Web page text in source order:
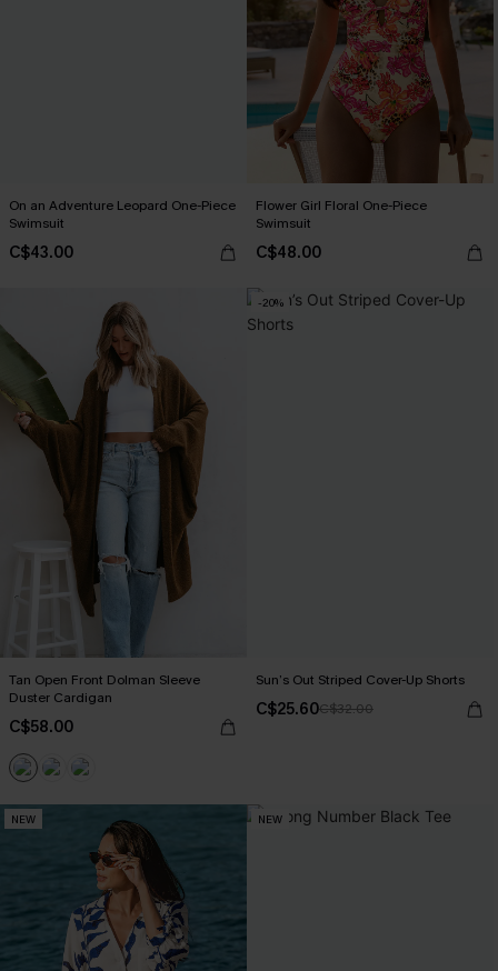
On an Adventure Leopard One-Piece
Swimsuit
C$43.00
Flower Girl Floral One-Piece
Swimsuit
C$48.00
Tan Open Front Dolman Sleeve
Duster Cardigan
C$58.00
-20%
Sun’s Out Striped Cover-Up Shorts
C$25.60C$32.00
NEW NEW